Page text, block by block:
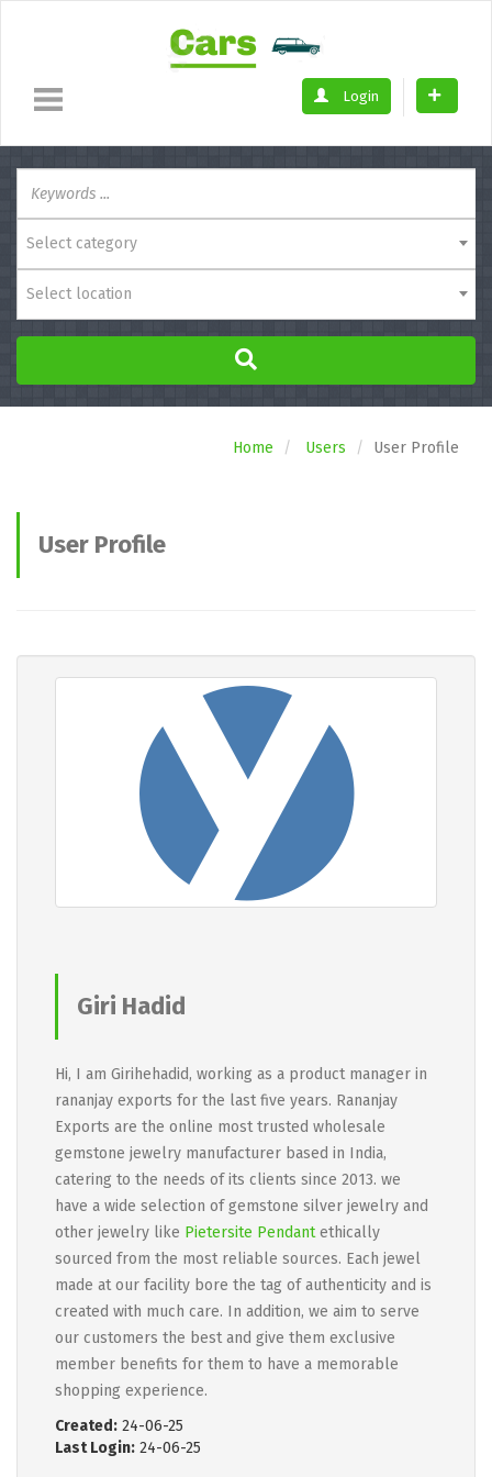
Login
Select category
Select location
Home Users User Profile
User Profile
Giri Hadid
Hi, I am Girihehadid, working as a product manager in
rananjay exports for the last five years. Rananjay
Exports are the online most trusted wholesale
gemstone jewelry manufacturer based in India,
catering to the needs of its clients since 2013. we
have a wide selection of gemstone silver jewelry and
other jewelry like Pietersite Pendantethically
sourced from the most reliable sources. Each jewel
made at our facility bore the tag of authenticity and is
created with much care. In addition, we aim to serve
our customers the best and give them exclusive
member benefits for them to have a memorable
shopping experience.
Created: 24-06-25
Last Login: 24-06-25